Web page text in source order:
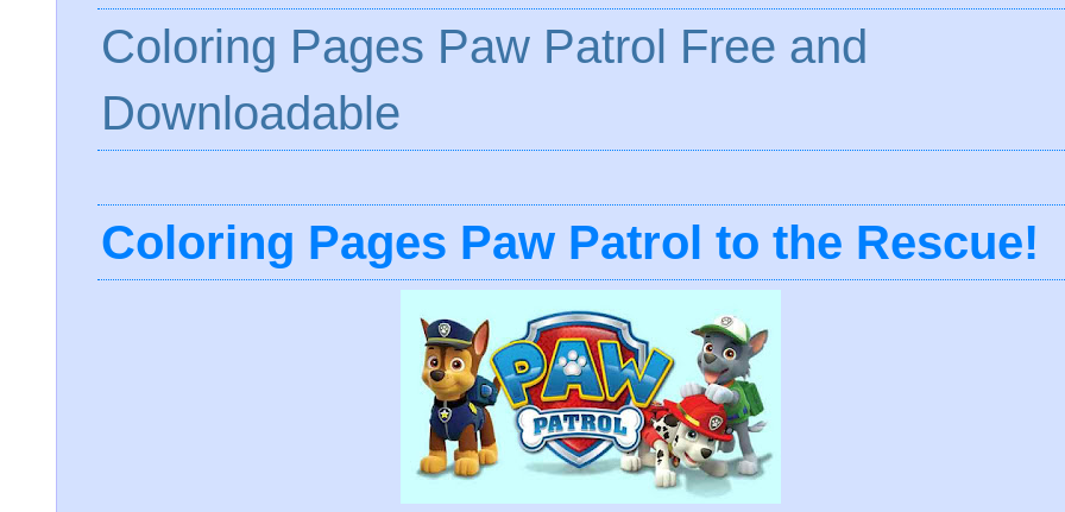
Coloring Pages Paw Patrol Free and
Downloadable
Coloring Pages Paw Patrol to the Rescue!